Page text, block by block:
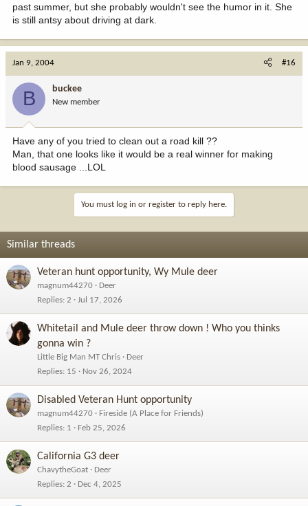
past summer, but she probably wouldn't see the humor in it. She
is still antsy about driving at dark.
Jan 9, 2004 #16
B buckee
New member
Have any of you tried to clean out a road kill ??
Man, that one looks like it would be a real winner for making
blood sausage ...LOL
You must log in or register to reply here.
Similar threads
Veteran hunt opportunity, Wy Mule deer
magnum44270
Deer
Replies 2 Jul 17, 2026
Whitetail and Mule deer throw down ! Who you thinks
gonna win ?
Little Big Man MT Chris
Deer
Replies 15 Nov 26, 2024
Disabled Veteran Hunt opportunity
magnum44270
Fireside (A Place for Friends)
Replies 1 Feb 25, 2026
California G3 deer
ChavytheGoat
Deer
Replies 2 Dec 4, 2025